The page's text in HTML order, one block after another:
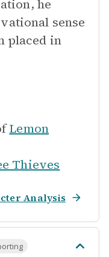
he
sense
placed in
Lemon
Thieves
Analysis